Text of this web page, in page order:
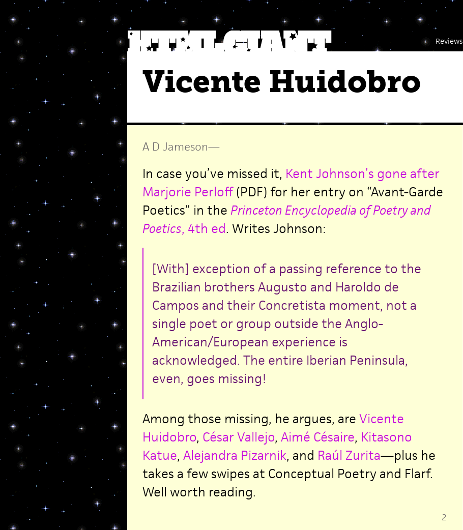
Reviews
Vicente Huidobro
A D Jameson—
In case you’ve missed it, Kent Johnson’s gone after
Marjorie Perloff(PDF) for her entry on “Avant-Garde
Poetics” in the Princeton Encyclopedia of Poetry and
Poetics, 4th ed. Writes Johnson:
[With] exception of a passing reference to the
Brazilian brothers Augusto and Haroldo de
Campos and their Concretista moment, not a
single poet or group outside the Anglo-
American/European experience is
acknowledged. The entire Iberian Peninsula,
even, goes missing!
Among those missing, he argues, are Vicente
Huidobro, César Vallejo, Aimé Césaire, Kitasono
Katue, Alejandra Pizarnik, and Raúl Zurita—plus he
takes a few swipes at Conceptual Poetry and Flarf.
Well worth reading.
2